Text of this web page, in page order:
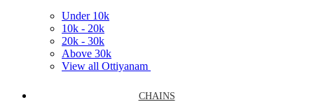
Under 10k
10k - 20k
20k - 30k
Above 30k
View all Ottiyanam
CHAINS